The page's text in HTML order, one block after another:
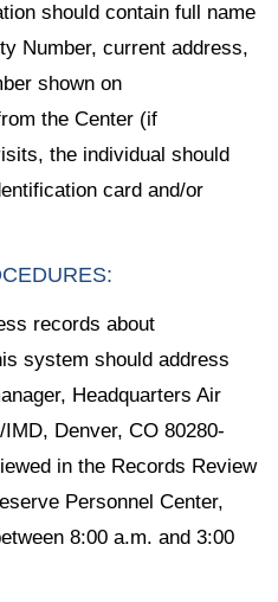
should contain full name
Number, current address,
shown on
the Center (if
the individual should
card and/or
records about
system should address
Headquarters Air
Denver, CO 80280-
in the Records Review
Personnel Center,
8:00 a.m. and 3:00